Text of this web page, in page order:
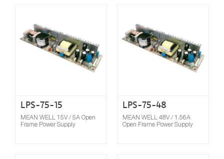
LPS-75-15
MEAN WELL 15V / 5A Open
Frame Power Supply
LPS-75-48
MEAN WELL 48V / 1.56A
Open Frame Power Supply